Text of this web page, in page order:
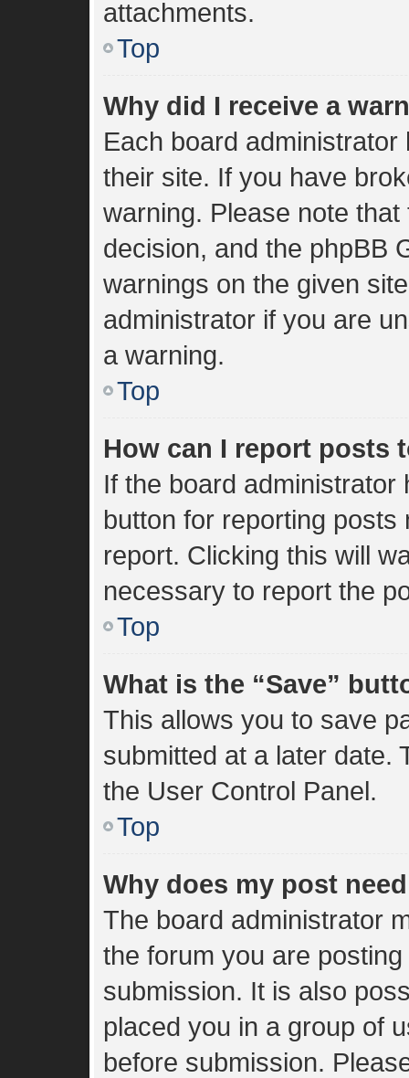
attachments.
Top
Why did I receive a
Each board
their site. If you have
warning. Please note
decision, and the phpBB
warnings on the given
administrator if you are
a warning.
Top
How can I report posts
If the board
button for reporting
report. Clicking this will
necessary to report the
Top
What is the “Save”
This allows you to save
submitted at a later date.
the User Control Panel.
Top
Why does my post
The board administrator
the forum you are
submission. It is also
placed you in a group of
before submission.